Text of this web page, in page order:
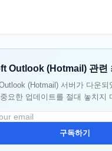
Outlook (Hotmail) 관련
(Hotmail) 서버가 다운되
요한 업데이트를 절대 놓치지
구독하기